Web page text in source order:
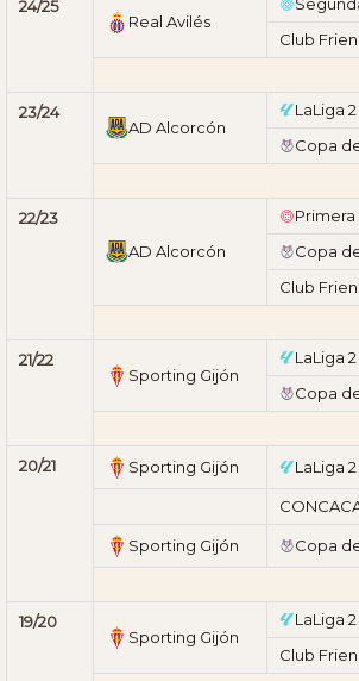
24/25
Real Avilés
Club
23/24
AD Alcorcón
LaLiga 2
Copa
22/23
AD Alcorcón
Copa
Club
21/22
Sporting Gijón
LaLiga 2
Copa
20/21 Sporting Gijón LaLiga 2
Sporting Gijón Copa
19/20
Sporting Gijón
LaLiga 2
Club